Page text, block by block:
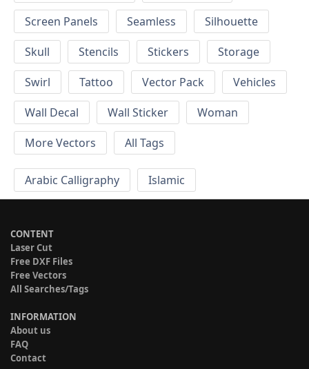
Screen Panels
Seamless
Silhouette
Skull
Stencils Stickers
Storage
Swirl
Tattoo Vector Pack
Vehicles
Wall Decal
Wall Sticker
Woman
More Vectors
All Tags
Arabic Calligraphy Islamic
CONTENT
Laser Cut
Free DXF Files
Free Vectors
All Searches/Tags
INFORMATION
About us
FAQ
Contact